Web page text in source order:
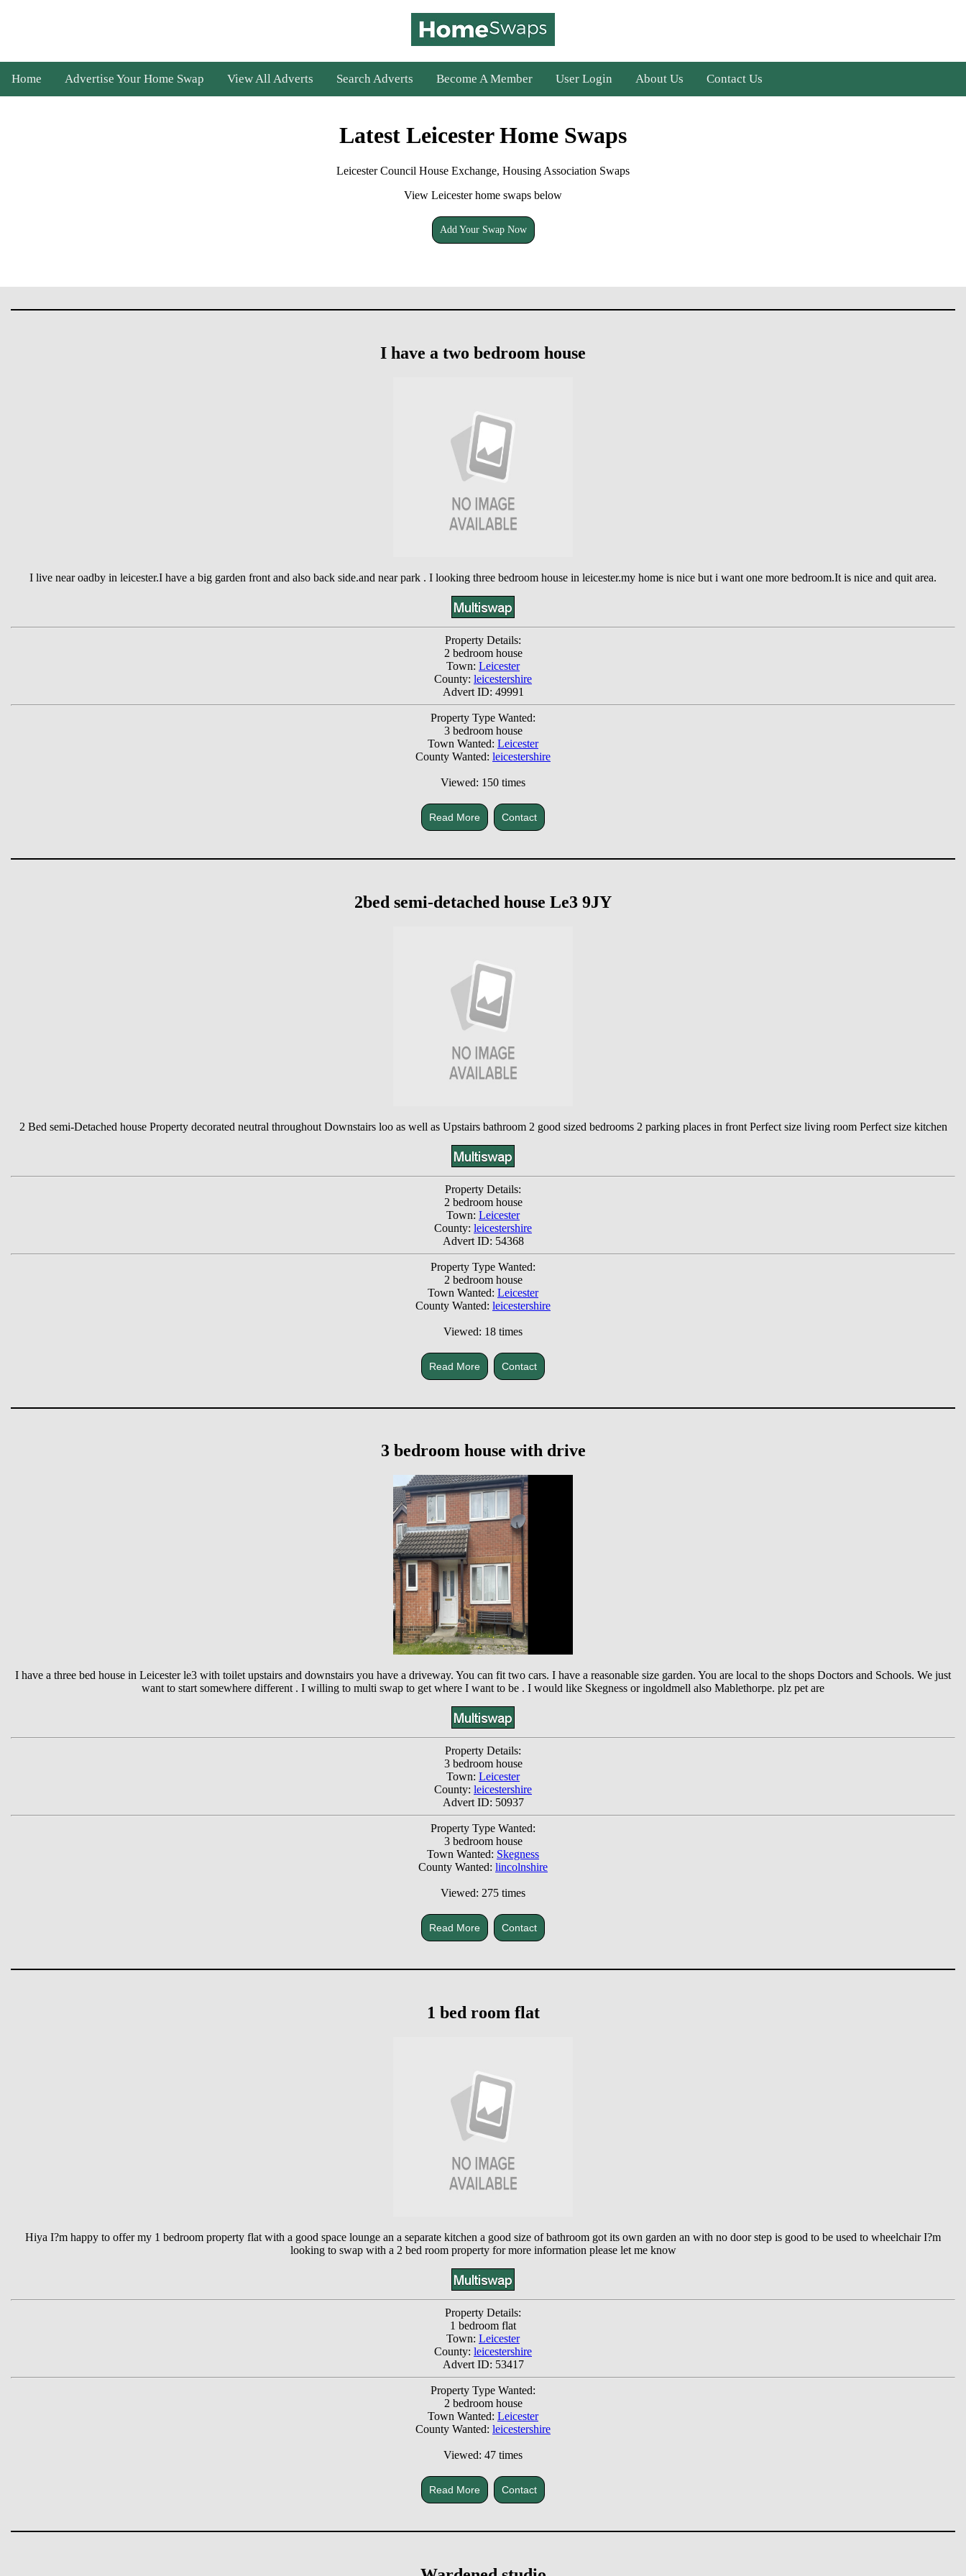
Home Advertise Your Home Swap View All Adverts Search Adverts Become A Member User Login About Us Contact Us
Latest Leicester Home Swaps
Leicester Council House Exchange, Housing Association Swaps
View Leicester home swaps below
Add Your Swap Now
I have a two bedroom house
I live near oadby in leicester.I have a big garden front and also back side.and near park . I looking three bedroom house in leicester.my home is nice but i want one more bedroom.It is nice and quit area.
Property Details:
2 bedroom house
Town: Leicester
County: leicestershire
Advert ID: 49991
Property Type Wanted:
3 bedroom house
Town Wanted: Leicester
County Wanted: leicestershire
Viewed: 150 times
Read More Contact
2bed semi-detached house Le3 9JY
2 Bed semi-Detached house Property decorated neutral throughout Downstairs loo as well as Upstairs bathroom 2 good sized bedrooms 2 parking places in front Perfect size living room Perfect size kitchen
Property Details:
2 bedroom house
Town: Leicester
County: leicestershire
Advert ID: 54368
Property Type Wanted:
2 bedroom house
Town Wanted: Leicester
County Wanted: leicestershire
Viewed: 18 times
Read More Contact
3 bedroom house with drive
I have a three bed house in Leicester le3 with toilet upstairs and downstairs you have a driveway. You can fit two cars. I have a reasonable size garden. You are local to the shops Doctors and Schools. We just
want to start somewhere different . I willing to multi swap to get where I want to be . I would like Skegness or ingoldmell also Mablethorpe. plz pet are
Property Details:
3 bedroom house
Town: Leicester
County: leicestershire
Advert ID: 50937
Property Type Wanted:
3 bedroom house
Town Wanted: Skegness
County Wanted: lincolnshire
Viewed: 275 times
Read More Contact
1 bed room flat
Hiya I?m happy to offer my 1 bedroom property flat with a good space lounge an a separate kitchen a good size of bathroom got its own garden an with no door step is good to be used to wheelchair I?m
looking to swap with a 2 bed room property for more information please let me know
Property Details:
1 bedroom flat
Town: Leicester
County: leicestershire
Advert ID: 53417
Property Type Wanted:
2 bedroom house
Town Wanted: Leicester
County Wanted: leicestershire
Viewed: 47 times
Read More Contact